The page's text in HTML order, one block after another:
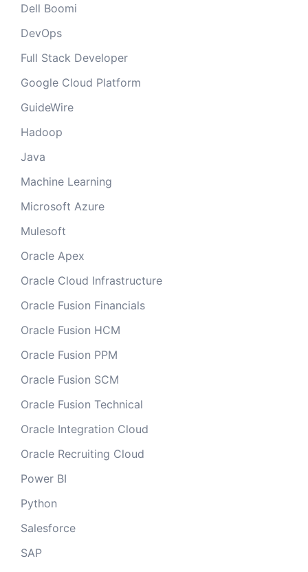
Dell Boomi
DevOps
Full Stack Developer
Google Cloud Platform
GuideWire
Hadoop
Java
Machine Learning
Microsoft Azure
Mulesoft
Oracle Apex
Oracle Cloud Infrastructure
Oracle Fusion Financials
Oracle Fusion HCM
Oracle Fusion PPM
Oracle Fusion SCM
Oracle Fusion Technical
Oracle Integration Cloud
Oracle Recruiting Cloud
Power BI
Python
Salesforce
SAP